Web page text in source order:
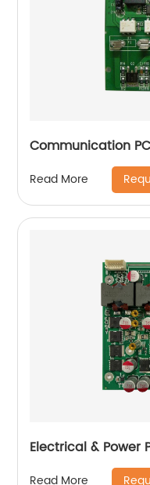
Communication
Read More
Electrical & Power
Read More